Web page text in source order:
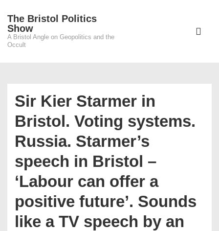
Main
The Bristol Politics
Show
A Bristol Angle on Geopolitics and the
Occult
Main
Sir Kier Starmer in
Bristol. Voting systems.
Russia. Starmer’s
speech in Bristol –
‘Labour can offer a
positive future’. Sounds
like a TV speech by an